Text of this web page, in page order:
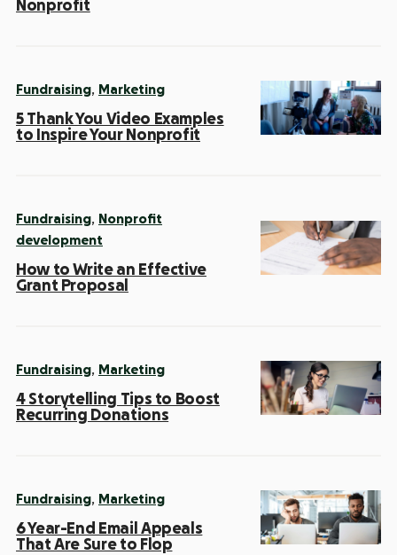
Nonprofit
Fundraising, Marketing
5 Thank You Video Examples
to Inspire Your Nonprofit
Fundraising, Nonprofit
development
How to Write an Effective
Grant Proposal
Fundraising, Marketing
4 Storytelling Tips to Boost
Recurring Donations
Fundraising, Marketing
6 Year-End Email Appeals
That Are Sure to Flop